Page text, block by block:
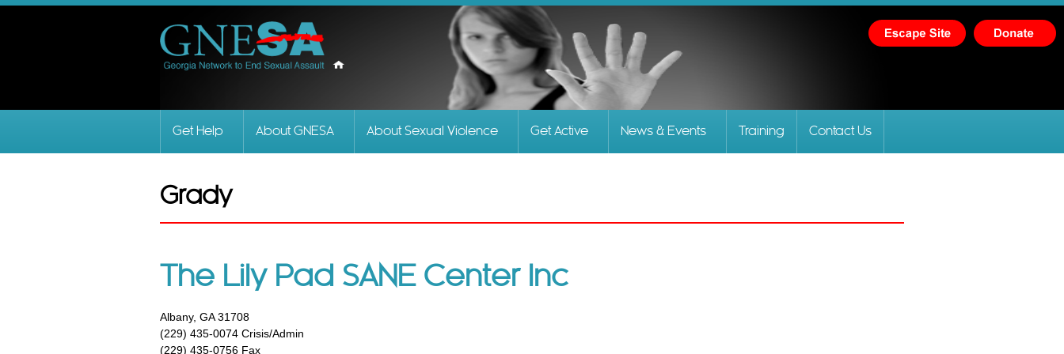
Skip to
main
content
Get Help About GNESA About Sexual Violence Get Active News & Events Training Contact Us
Grady
The Lily Pad SANE Center Inc
Albany, GA 31708
(229) 435-0074 Crisis/Admin
(229) 435-0756 Fax